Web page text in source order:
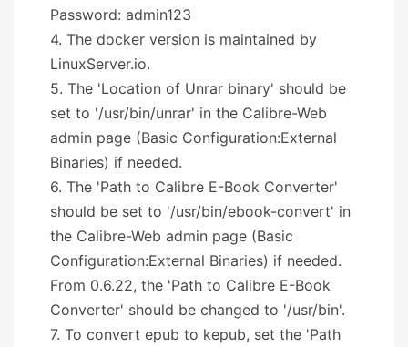
Password: admin123
4. The docker version is maintained by
LinuxServer.io.
5. The 'Location of Unrar binary' should be
set to '/usr/bin/unrar' in the Calibre-Web
admin page (Basic Configuration:External
Binaries) if needed.
6. The 'Path to Calibre E-Book Converter'
should be set to '/usr/bin/ebook-convert' in
the Calibre-Web admin page (Basic
Configuration:External Binaries) if needed.
From 0.6.22, the 'Path to Calibre E-Book
Converter' should be changed to '/usr/bin'.
7. To convert epub to kepub, set the 'Path